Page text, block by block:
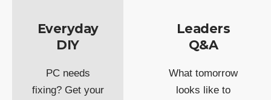
Everyday
DIY
PC needs
fixing? Get your
Leaders
Q&A
What tomorrow
looks like to